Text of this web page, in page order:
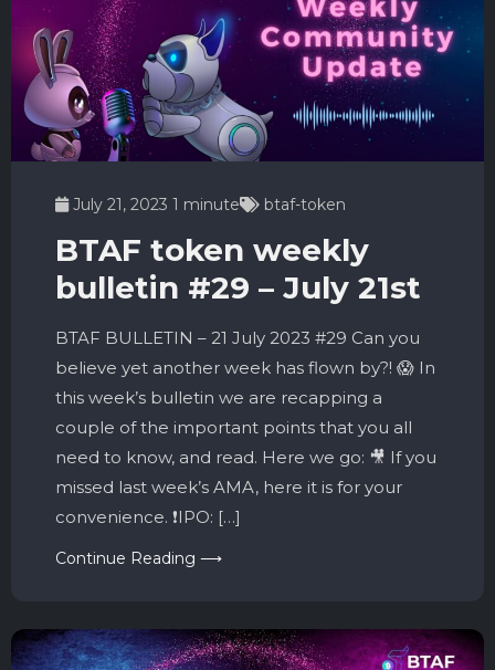
July 21, 2023 1 minute btaf-token
BTAF token weekly
bulletin #29 – July 21st
BTAF BULLETIN – 21 July 2023 #29 Can you
believe yet another week has flown by?! 😱 In
this week’s bulletin we are recapping a
couple of the important points that you all
need to know, and read. Here we go: 🎥 If you
missed last week’s AMA, here it is for your
convenience. ❗️IPO: […]
Continue Reading ⟶